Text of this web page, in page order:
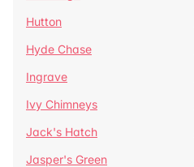
Hutton
Hyde Chase
Ingrave
Ivy Chimneys
Jack's Hatch
Jasper's Green